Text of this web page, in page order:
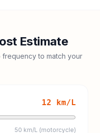
Estimate
frequency to match your
12 km/L
50 km/L (motorcycle)